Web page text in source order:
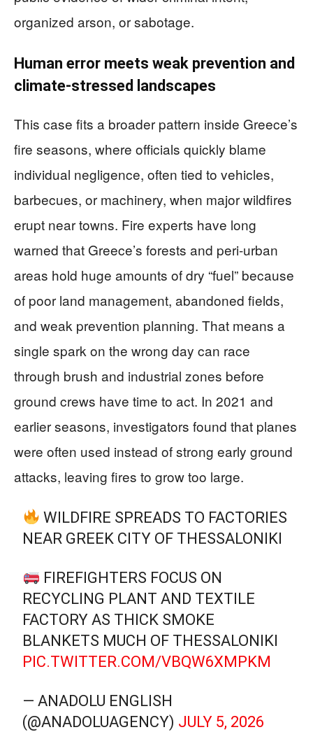
organized arson, or sabotage.
Human error meets weak prevention and
climate-stressed landscapes
This case fits a broader pattern inside Greece’s
fire seasons, where officials quickly blame
individual negligence, often tied to vehicles,
barbecues, or machinery, when major wildfires
erupt near towns. Fire experts have long
warned that Greece’s forests and peri-urban
areas hold huge amounts of dry “fuel” because
of poor land management, abandoned fields,
and weak prevention planning. That means a
single spark on the wrong day can race
through brush and industrial zones before
ground crews have time to act. In 2021 and
earlier seasons, investigators found that planes
were often used instead of strong early ground
attacks, leaving fires to grow too large.
WILDFIRE SPREADS TO FACTORIES
NEAR GREEK CITY OF THESSALONIKI
FIREFIGHTERS FOCUS ON
RECYCLING PLANT AND TEXTILE
FACTORY AS THICK SMOKE
BLANKETS MUCH OF THESSALONIKI
PIC.TWITTER.COM/VBQW6XMPKM
— ANADOLU ENGLISH
(@ANADOLUAGENCY) JULY 5, 2026